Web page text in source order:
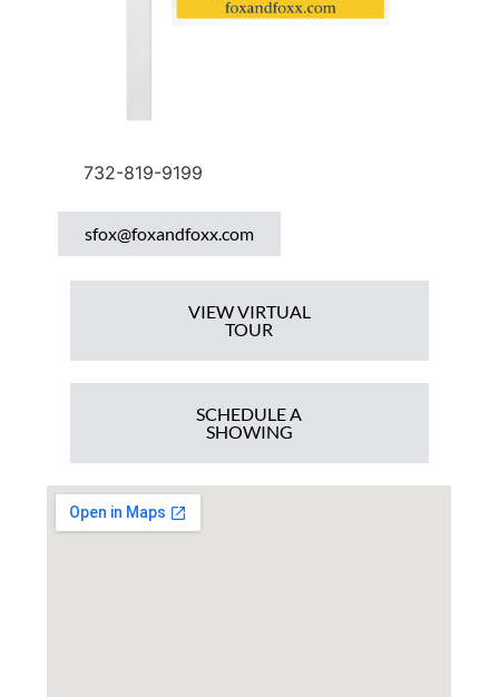
732-819-9199
sfox@foxandfoxx.com
VIEW VIRTUAL
TOUR
SCHEDULE A
SHOWING